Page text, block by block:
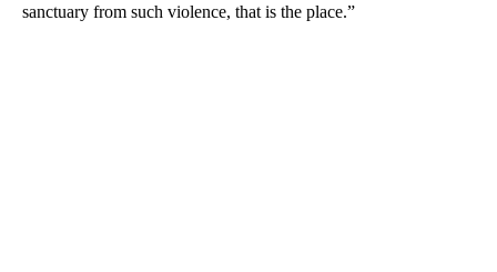
sanctuary from such violence, that is the place.”